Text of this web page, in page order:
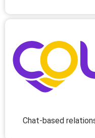
Chat-based